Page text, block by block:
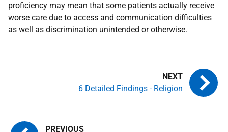
proficiency may mean that some patients actually receive
worse care due to access and communication difficulties
as well as discrimination unintended or otherwise.
6 Detailed Findings - Religion